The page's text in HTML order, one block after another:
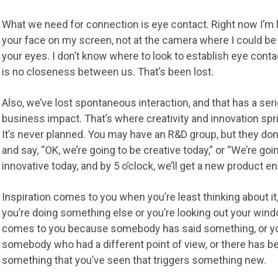
What we need for connection is eye contact. Right now I’m
your face on my screen, not at the camera where I could
your eyes. I don’t know where to look to establish eye
is no closeness between us. That’s been lost.
Also, we’ve lost spontaneous interaction, and that has a
business impact. That’s where creativity and innovation
It’s never planned. You may have an R&D group, but they
and say, “OK, we’re going to be creative today,” or “We’re
innovative today, and by 5 o’clock, we’ll get a new product
Inspiration comes to you when you’re least thinking about
you’re doing something else or you’re looking out your
comes to you because somebody has said something, or
somebody who had a different point of view, or there has
something that you’ve seen that triggers something new.